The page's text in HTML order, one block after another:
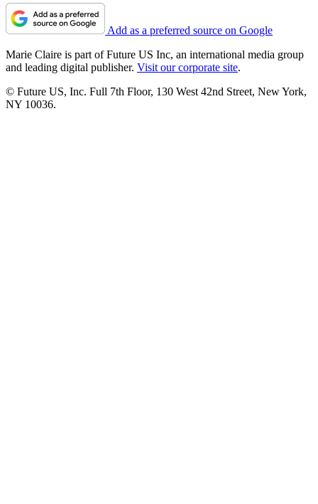
Add as a preferred source on Google
Marie Claire is part of Future US Inc, an international media group
and leading digital publisher. Visit our corporate site.
© Future US, Inc. Full 7th Floor, 130 West 42nd Street, New York,
NY 10036.